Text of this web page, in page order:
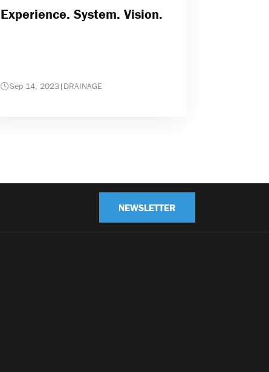
Experience. System. Vision.
Sep 14, 2023| DRAINAGE
NEWSLETTER